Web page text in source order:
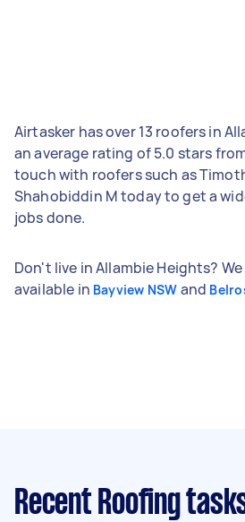
Airtasker has over 13 roofers in
an average rating of 5.0 stars
touch with roofers such as
Shahobiddin M today to get a
jobs done.
Don't live in Allambie Heights?
available in Bayview NSW and
Recent Roofing